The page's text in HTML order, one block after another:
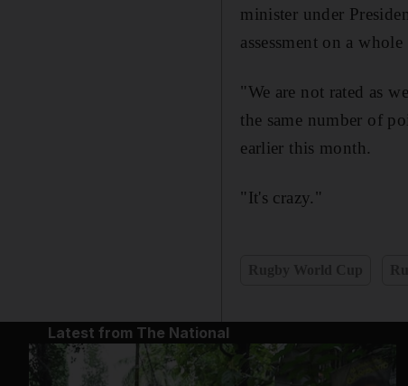
minister under
assessment on a
"We are not rated as
the same number of
earlier this month.
"It's crazy."
Latest from The National